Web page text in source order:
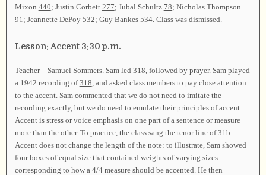
Mixon 440; Justin Corbett 277; Jubal Schultz 78; Nicholas Thompson
91; Jeannette DePoy 532; Guy Bankes 534. Class was dismissed.
Lesson: Accent 3:30 p.m.
Teacher—Samuel Sommers. Sam led 318 , followed by prayer. Sam played
a 1942 recording of318 , and asked class members to pay close attention
to the accent. Sam commented that we do not need to imitate the
recording exactly, but we do need to emulate their principles of accent.
Accent is stress or voice emphasis on one part of a sentence or measure
more than the other. To practice, the class sang the tenor line of31b
Accent does not change the length of the note: to illustrate, Sam showed
four boxes of equal size that contained weights of varying sizes
corresponding to how a 4/4 measure should be accented. He then